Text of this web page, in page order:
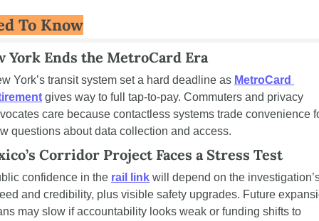
To Know
York Ends the MetroCard Era
York’s transit system set a hard deadline as MetroCard
gives way to full tap-to-pay. Commuters and privacy
care because contactless systems trade convenience
questions about data collection and access.
Corridor Project Faces a Stress Test
confidence in the rail link will depend on the
and credibility, plus visible safety upgrades. Future
may slow if accountability looks weak or funding shifts to